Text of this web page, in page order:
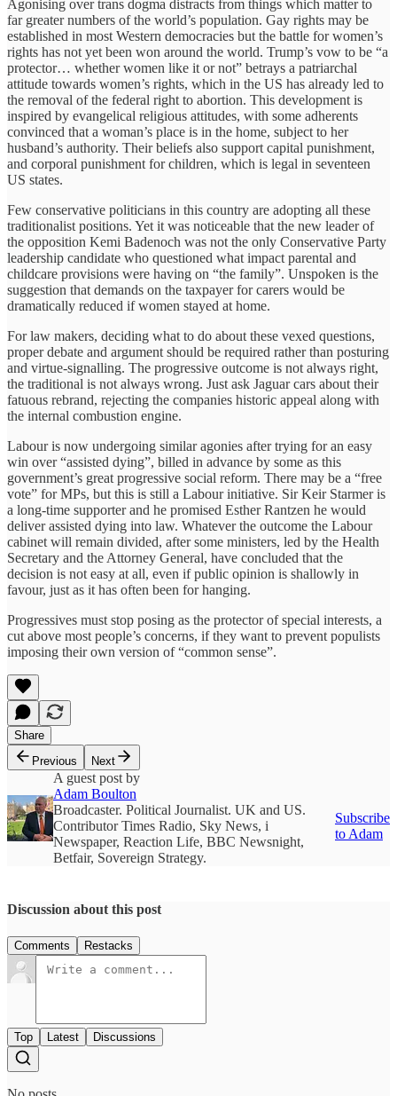
Agonising over trans dogma distracts from things which matter to
far greater numbers of the world’s population. Gay rights may be
established in most Western democracies but the battle for women’s
rights has not yet been won around the world. Trump’s vow to be “a
protector… whether women like it or not” betrays a patriarchal
attitude towards women’s rights, which in the US has already led to
the removal of the federal right to abortion. This development is
inspired by evangelical religious attitudes, with some adherents
convinced that a woman’s place is in the home, subject to her
husband’s authority. Their beliefs also support capital punishment,
and corporal punishment for children, which is legal in seventeen
US states.
Few conservative politicians in this country are adopting all these
traditionalist positions. Yet it was noticeable that the new leader of
the opposition Kemi Badenoch was not the only Conservative Party
leadership candidate who questioned what impact parental and
childcare provisions were having on “the family”. Unspoken is the
suggestion that demands on the taxpayer for carers would be
dramatically reduced if women stayed at home.
For law makers, deciding what to do about these vexed questions,
proper debate and argument should be required rather than posturing
and virtue-signalling. The progressive outcome is not always right,
the traditional is not always wrong. Just ask Jaguar cars about their
fatuous rebrand, rejecting the companies historic appeal along with
the internal combustion engine.
Labour is now undergoing similar agonies after trying for an easy
win over “assisted dying”, billed in advance by some as this
government’s great progressive social reform. There may be a “free
vote” for MPs, but this is still a Labour initiative. Sir Keir Starmer is
a long-time supporter and he promised Esther Rantzen he would
deliver assisted dying into law. Whatever the outcome the Labour
cabinet will remain divided, after some ministers, led by the Health
Secretary and the Attorney General, have concluded that the
decision is not easy at all, even if public opinion is shallowly in
favour, just as it has often been for hanging.
Progressives must stop posing as the protector of special interests, a
cut above most people’s concerns, if they want to prevent populists
imposing their own version of “common sense”.
Share
Previous
Next
A guest post by
Adam Boulton
Broadcaster. Political Journalist. UK and US.
Contributor Times Radio, Sky News, i
Newspaper, Reaction Life, BBC Newsnight,
Betfair, Sovereign Strategy.
Subscribe
to Adam
Discussion about this post
Comments Restacks
Top Latest Discussions